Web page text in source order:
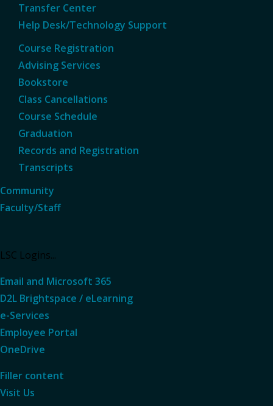
Transfer Center
Help Desk/Technology Support
Course Registration
Advising Services
Bookstore
Class Cancellations
Course Schedule
Graduation
Records and Registration
Transcripts
Community
Faculty/Staff
LSC Logins...
Email and Microsoft 365
D2L Brightspace / eLearning
e-Services
Employee Portal
OneDrive
Filler content
Visit Us